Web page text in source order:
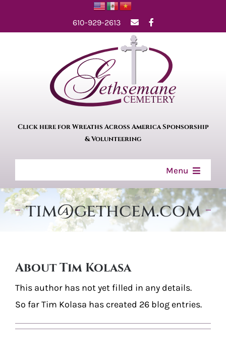
610-929-2613
Menu
Home
Articles & Events
Locate a Loved One
Click here for Wreaths Across America Sponsorship
& Volunteering
tim@gethcem.com
AboutTim Kolasa
This author has not yet filled in any details.
So far Tim Kolasa has created 26 blog entries.